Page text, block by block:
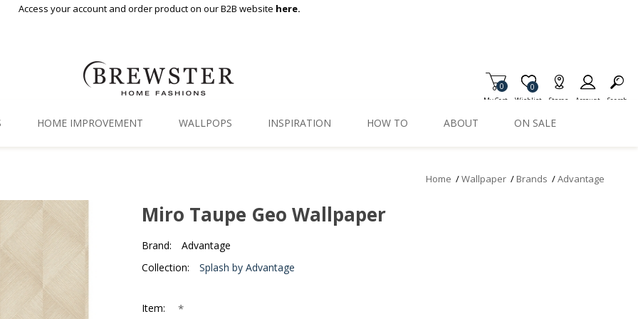
Access your account and order product on our B2B website here.
My Cart
0
Wishlist
Item is Wish List
0
Stores Account Search
HOME IMPROVEMENT
Backsplash Tiles
Window Film
Organization
WALLPOPS INSPIRATION HOW TO ABOUT ON SALE
Home /Wallpaper / Brands /Advantage
Miro Taupe Geo Wallpaper
Brand:
Advantage
Collection:
Splash by Advantage
Item: *